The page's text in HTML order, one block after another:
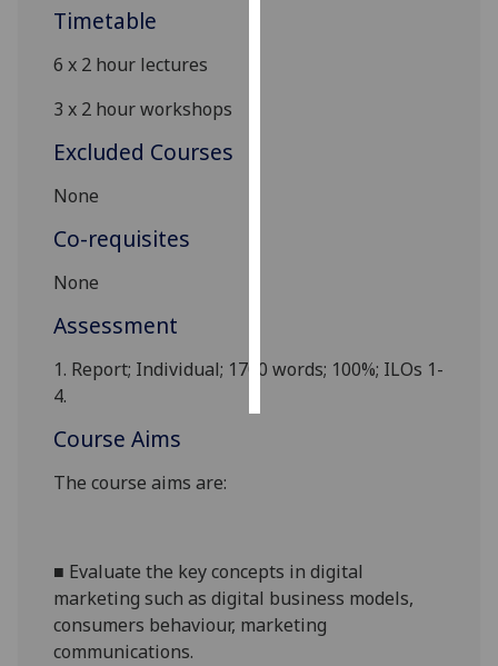
all
Timetable
6 x 2 hour lectures
3 x 2 hour workshops
Excluded Courses
None
Co-requisites
None
Assessment
1. Report; Individual; 1700 words; 100%; ILOs 1-
4.
Course Aims
The course aims are:
■ Evaluate the key concepts in digital
marketing such as digital business models,
consumers behaviour, marketing
communications.